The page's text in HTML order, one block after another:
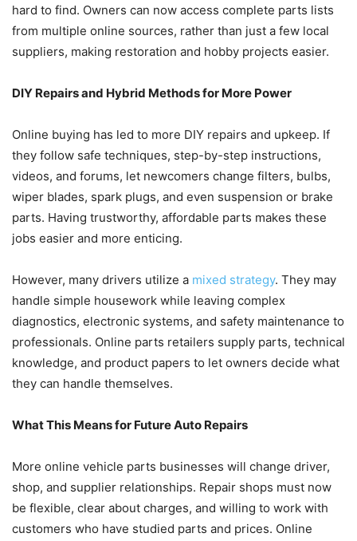
hard to find. Owners can now access complete parts lists
from multiple online sources, rather than just a few local
suppliers, making restoration and hobby projects easier.
DIY Repairs and Hybrid Methods for More Power
Online buying has led to more DIY repairs and upkeep. If
they follow safe techniques, step-by-step instructions,
videos, and forums, let newcomers change filters, bulbs,
wiper blades, spark plugs, and even suspension or brake
parts. Having trustworthy, affordable parts makes these
jobs easier and more enticing.
However, many drivers utilize a mixed strategy. They may
handle simple housework while leaving complex
diagnostics, electronic systems, and safety maintenance to
professionals. Online parts retailers supply parts, technical
knowledge, and product papers to let owners decide what
they can handle themselves.
What This Means for Future Auto Repairs
More online vehicle parts businesses will change driver,
shop, and supplier relationships. Repair shops must now
be flexible, clear about charges, and willing to work with
customers who have studied parts and prices. Online